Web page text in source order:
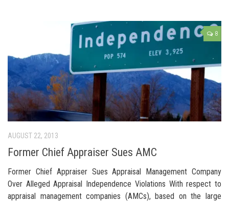
8
AUGUST 22, 2013
Former Chief Appraiser Sues AMC
Former Chief Appraiser Sues Appraisal Management Company
Over Alleged Appraisal Independence Violations With respect to
appraisal management companies (AMCs), based on the large